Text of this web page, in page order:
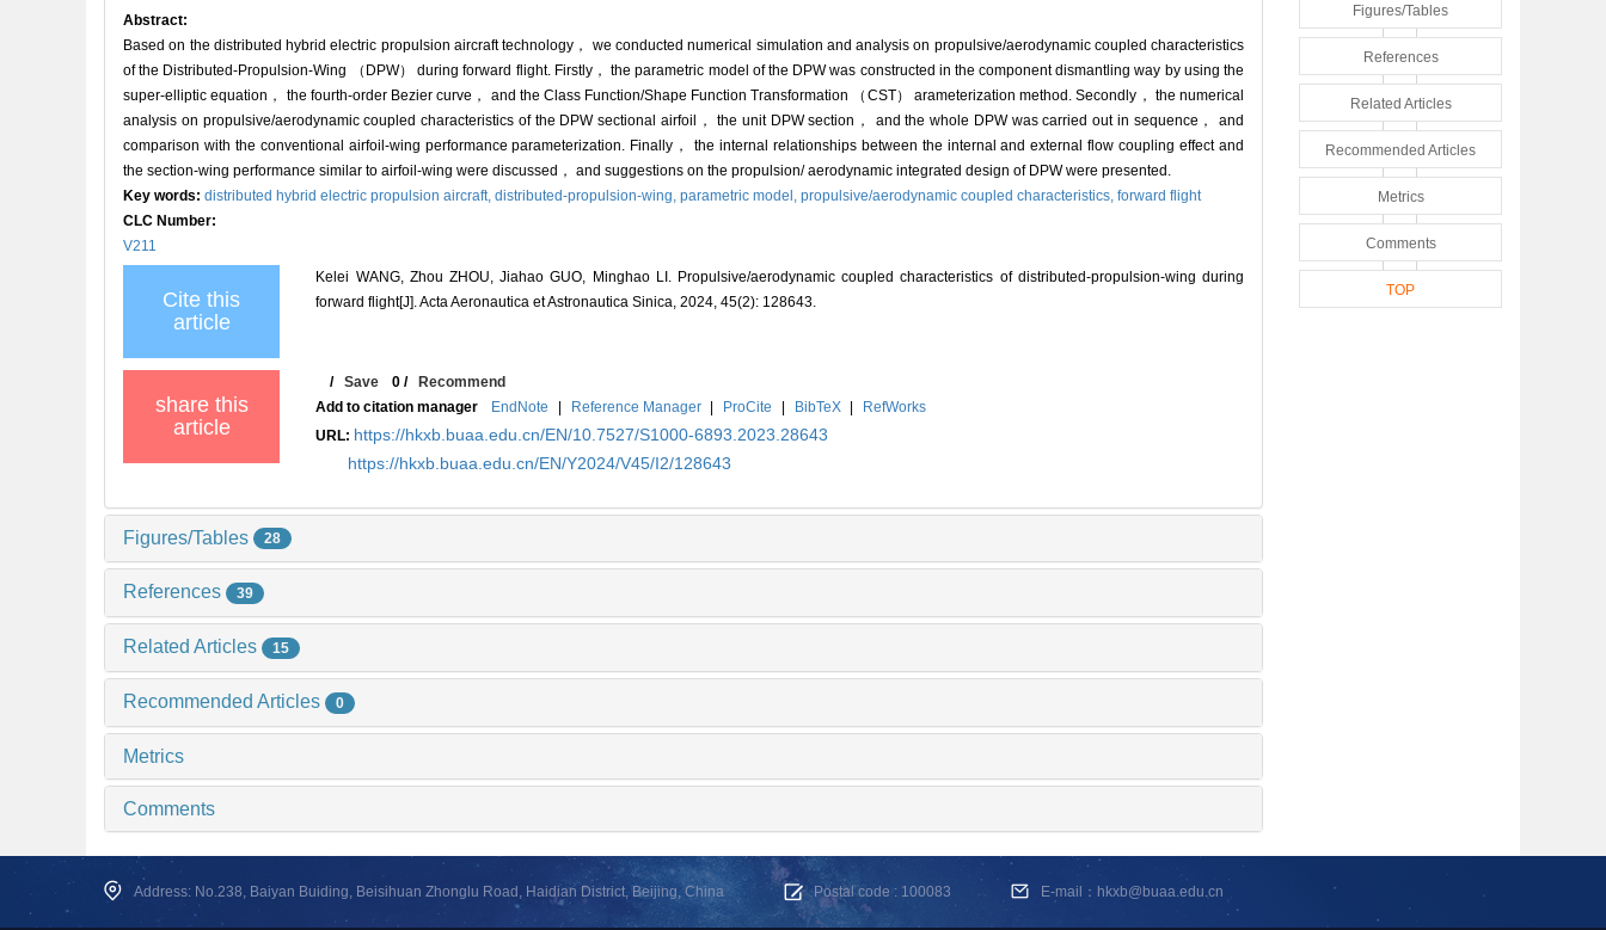
Abstract:
Based on the distributed hybrid electric propulsion aircraft technology， we conducted numerical simulation and analysis on propulsive/aerodynamic coupled characteristics
of the Distributed-Propulsion-Wing （DPW） during forward flight. Firstly， the parametric model of the DPW was constructed in the component dismantling way by using the
super-elliptic equation， the fourth-order Bezier curve， and the Class Function/Shape Function Transformation （CST） arameterization method. Secondly， the numerical
analysis on propulsive/aerodynamic coupled characteristics of the DPW sectional airfoil， the unit DPW section， and the whole DPW was carried out in sequence， and
comparison with the conventional airfoil-wing performance parameterization. Finally， the internal relationships between the internal and external flow coupling effect and
the section-wing performance similar to airfoil-wing were discussed， and suggestions on the propulsion/ aerodynamic integrated design of DPW were presented.
Key words: distributed hybrid electric propulsion aircraft, distributed-propulsion-wing, parametric model, propulsive/aerodynamic coupled characteristics, forward flight
CLC Number:
V211
Cite this
article
Kelei WANG, Zhou ZHOU, Jiahao GUO, Minghao LI. Propulsive/aerodynamic coupled characteristics of distributed-propulsion-wing during
forward flight[J]. Acta Aeronautica et Astronautica Sinica, 2024, 45(2): 128643.
share this
article
/Save 0 /Recommend
Add to citation manager
EndNote | Reference Manager | ProCite | BibTeX |
RefWorks
URL: https://hkxb.buaa.edu.cn/EN/10.7527/S1000-6893.2023.28643
https://hkxb.buaa.edu.cn/EN/Y2024/V45/I2/128643
Figures/Tables 28
References 39
Related Articles 15
Recommended Articles 0
Metrics
Comments
Figures/Tables
References
Related Articles
Recommended Articles
Metrics
Comments
TOP
Address: No.238, Baiyan Buiding, Beisihuan Zhonglu Road, Haidian District, Beijing, China Postal code : 100083 E-mail：hkxb@buaa.edu.cn